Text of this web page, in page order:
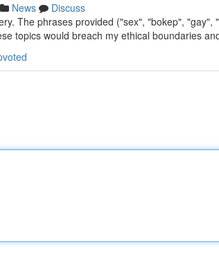
News
Discuss
The phrases provided ("sex", "bokep",
topics would breach my ethical boundaries